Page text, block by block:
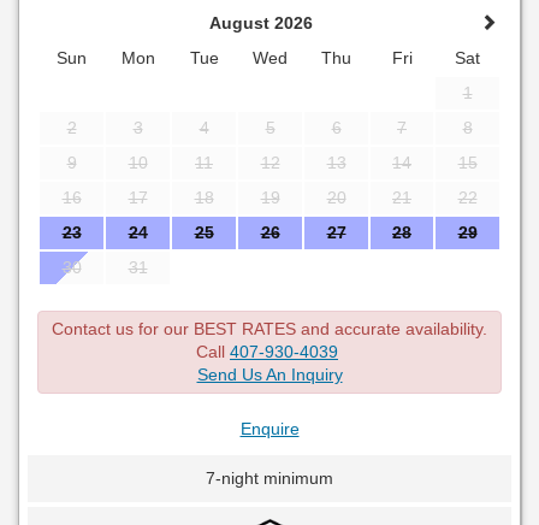
August 2026
Sun
Mon Tue Wed Thu Fri
Sat
1
2
3 4 5 6 7
8
9
10 11 12 13 14
15
16
17 18 19 20 21
22
23
24 25 26 27 28
29
30
31
Contact us for our BEST RATES and accurate availability.
Call 407-930-4039
Send Us An Inquiry
Enquire
7-night minimum